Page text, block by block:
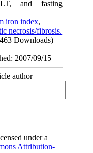
and fasting
iron index,
necrosis/fibrosis.
Downloads)
2007/09/15
author
under a
Attribution-